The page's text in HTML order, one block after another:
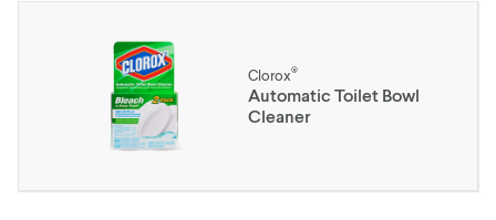
Clorox®
Automatic Toilet Bowl
Cleaner